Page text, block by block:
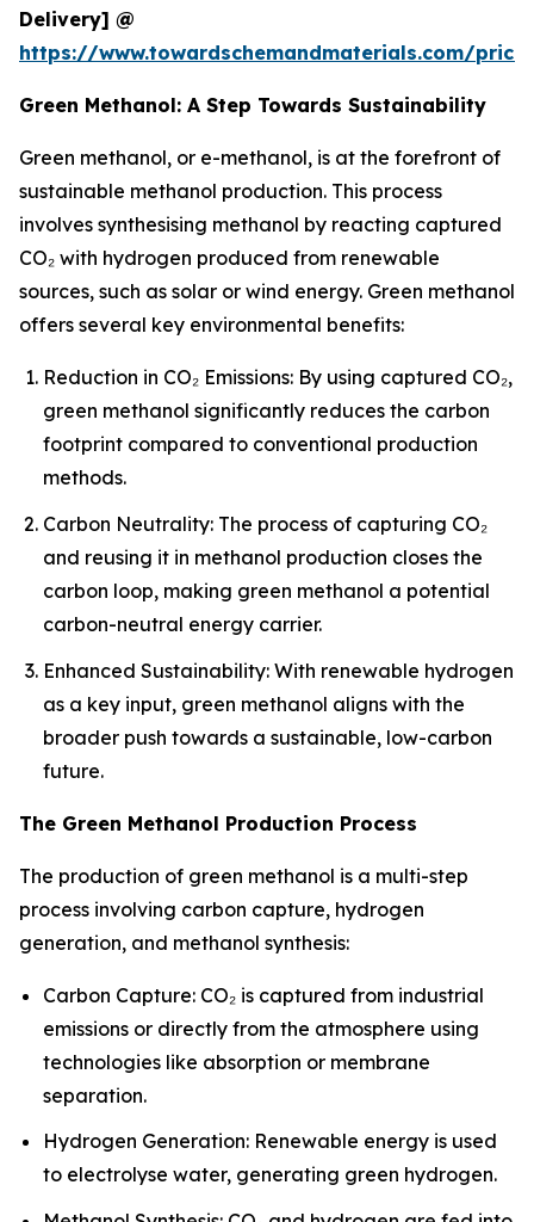
Delivery] @
https://www.towardschemandmaterials.com/
Green Methanol: A Step Towards Sustainability
Green methanol, or e-methanol, is at the forefront of
sustainable methanol production. This process
involves synthesising methanol by reacting captured
CO₂ with hydrogen produced from renewable
sources, such as solar or wind energy. Green methanol
offers several key environmental benefits:
Reduction in CO₂ Emissions: By using captured CO₂,
green methanol significantly reduces the carbon
footprint compared to conventional production
methods.
Carbon Neutrality: The process of capturing CO₂
and reusing it in methanol production closes the
carbon loop, making green methanol a potential
carbon-neutral energy carrier.
Enhanced Sustainability: With renewable hydrogen
as a key input, green methanol aligns with the
broader push towards a sustainable, low-carbon
future.
The Green Methanol Production Process
The production of green methanol is a multi-step
process involving carbon capture, hydrogen
generation, and methanol synthesis:
Carbon Capture: CO₂ is captured from industrial
emissions or directly from the atmosphere using
technologies like absorption or membrane
separation.
Hydrogen Generation: Renewable energy is used
to electrolyse water, generating green hydrogen.